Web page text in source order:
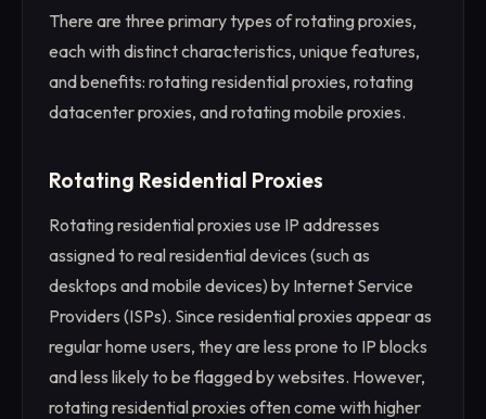
There are three primary types of rotating proxies,
each with distinct characteristics, unique features,
and benefits: rotating residential proxies, rotating
datacenter proxies, and rotating mobile proxies.
Rotating Residential Proxies
Rotating residential proxies use IP addresses
assigned to real residential devices (such as
desktops and mobile devices) by Internet Service
Providers (ISPs). Since residential proxies appear as
regular home users, they are less prone to IP blocks
and less likely to be flagged by websites. However,
rotating residential proxies often come with higher